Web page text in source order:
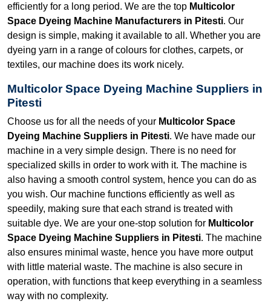
efficiently for a long period. We are the top Multicolor
Space Dyeing Machine Manufacturers in Pitesti. Our
design is simple, making it available to all. Whether you are
dyeing yarn in a range of colours for clothes, carpets, or
textiles, our machine does its work nicely.
Multicolor Space Dyeing Machine Suppliers in
Pitesti
Choose us for all the needs of your Multicolor Space
Dyeing Machine Suppliers in Pitesti. We have made our
machine in a very simple design. There is no need for
specialized skills in order to work with it. The machine is
also having a smooth control system, hence you can do as
you wish. Our machine functions efficiently as well as
speedily, making sure that each strand is treated with
suitable dye. We are your one-stop solution for Multicolor
Space Dyeing Machine Suppliers in Pitesti. The machine
also ensures minimal waste, hence you have more output
with little material waste. The machine is also secure in
operation, with functions that keep everything in a seamless
way with no complexity.